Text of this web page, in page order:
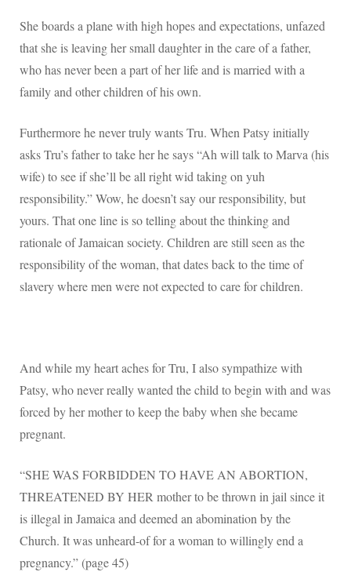
She boards a plane with high hopes and expectations, unfazed
that she is leaving her small daughter in the care of a father,
who has never been a part of her life and is married with a
family and other children of his own.
Furthermore he never truly wants Tru. When Patsy initially
asks Tru’s father to take her he says “Ah will talk to Marva (his
wife) to see if she’ll be all right wid taking on yuh
responsibility.” Wow, he doesn’t say our responsibility, but
yours. That one line is so telling about the thinking and
rationale of Jamaican society. Children are still seen as the
responsibility of the woman, that dates back to the time of
slavery where men were not expected to care for children.
And while my heart aches for Tru, I also sympathize with
Patsy, who never really wanted the child to begin with and was
forced by her mother to keep the baby when she became
pregnant.
“SHE WAS FORBIDDEN TO HAVE AN ABORTION,
THREATENED BY HER mother to be thrown in jail since it
is illegal in Jamaica and deemed an abomination by the
Church. It was unheard-of for a woman to willingly end a
pregnancy.” (page 45)